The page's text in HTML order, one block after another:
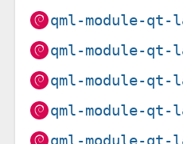
qml-module-
qml-module-
qml-module-
qml-module-
qml-module-